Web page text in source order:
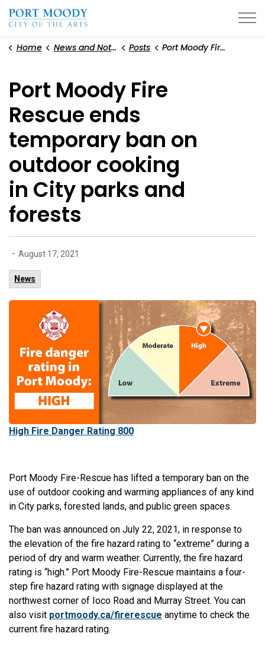
Home News and Notices Posts Port Moody Fire Rescue ends temporary ban on outdoor cooking in City parks and forests
Port Moody Fire
Rescue ends
temporary ban on
outdoor cooking
in City parks and
forests
- August 17, 2021
News
High Fire Danger Rating 800
Port Moody Fire-Rescue has lifted a temporary ban on the
use of outdoor cooking and warming appliances of any kind
in City parks, forested lands, and public green spaces.
The ban was announced on July 22, 2021, in response to
the elevation of the fire hazard rating to “extreme” during a
period of dry and warm weather. Currently, the fire hazard
rating is “high.” Port Moody Fire-Rescue maintains a four-
step fire hazard rating with signage displayed at the
northwest corner of Ioco Road and Murray Street. You can
also visit portmoody.ca/firerescue anytime to check the
current fire hazard rating.